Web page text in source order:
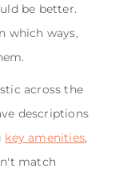
be better.
which ways,
across the
descriptions
key amenities,
match